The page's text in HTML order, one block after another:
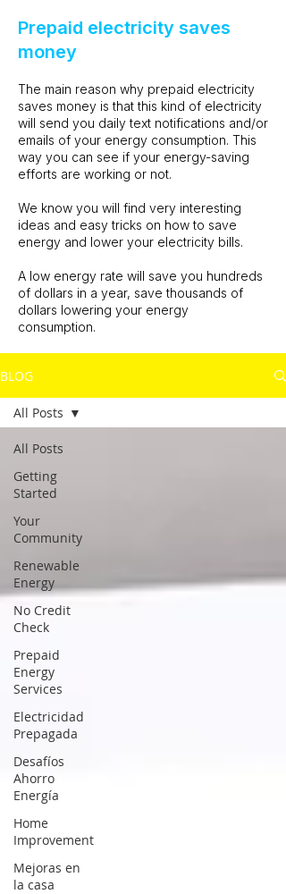
Prepaid electricity saves
money
The main reason why prepaid electricity
saves money is that this kind of electricity
will send you daily text notifications and/or
emails of your energy consumption. This
way you can see if your energy-saving
efforts are working or not.
We know you will find very interesting
ideas and easy tricks on how to save
energy and lower your electricity bills.
A low energy rate will save you hundreds
of dollars in a year, save thousands of
dollars lowering your energy
consumption.
BLOG
All Posts
Getting
Started
Your
Community
Renewable
Energy
No Credit
Check
Prepaid
Energy
Services
Electricidad
Prepagada
Desafíos
Ahorro
Energía
Home
Improvement
Mejoras en
la casa
All Posts